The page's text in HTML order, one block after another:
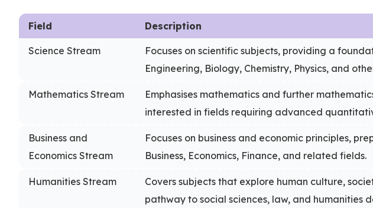
Field Description
Science Stream
Focuses on scientific subjects, providing a
Engineering, Biology, Chemistry, Physics, and
Mathematics Stream
Emphasises mathematics and further
interested in fields requiring advanced
Business and
Economics Stream
Focuses on business and economic principles,
Business, Economics, Finance, and related fields.
Humanities Stream
Covers subjects that explore human culture,
pathway to social sciences, law, and humanities